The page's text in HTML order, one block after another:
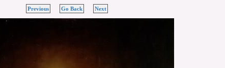
Previous Go Back Next